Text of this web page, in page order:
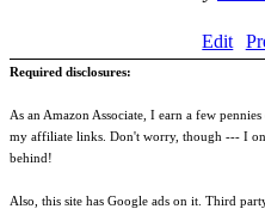
Edit
Required disclosures:
As an Amazon Associate, I earn a few
my affiliate links. Don't worry, though --- I
behind!
Also, this site has Google ads on it. Third